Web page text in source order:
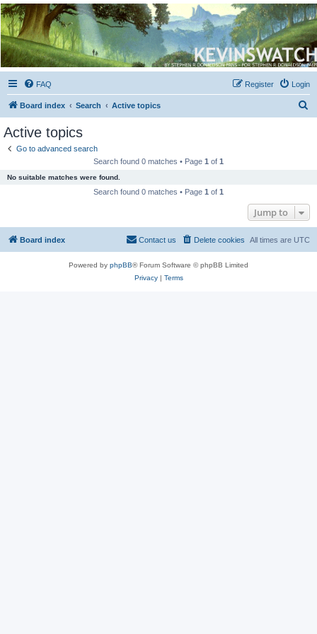
Kevin's Watch
Official Discussion Forum for the works of Stephen R. Donaldson
FAQ Login
Register
Board index Search Active topics
Active topics
Go to advanced search
Search found 0 matches • Page 1 of 1
No suitable matches were found.
Search found 0 matches • Page 1 of 1
Jump to
Board index All times are UTC
Delete cookies
Contact us
Powered by phpBB® Forum Software © phpBB Limited
Privacy| Terms